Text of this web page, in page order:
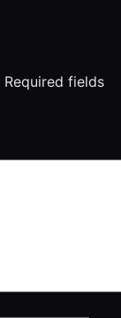
Required fields